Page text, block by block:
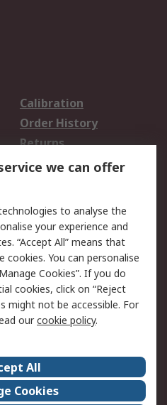
Calibration
Order History
Returns
Email Security
Website Terms
Careers
Events
we can offer
to analyse the
your experience and
“Accept All” means that
You can personalise
Cookies”. If you do
cookies, click on “Reject
might not be accessible. For
ourcookie policy.
All
Cookies